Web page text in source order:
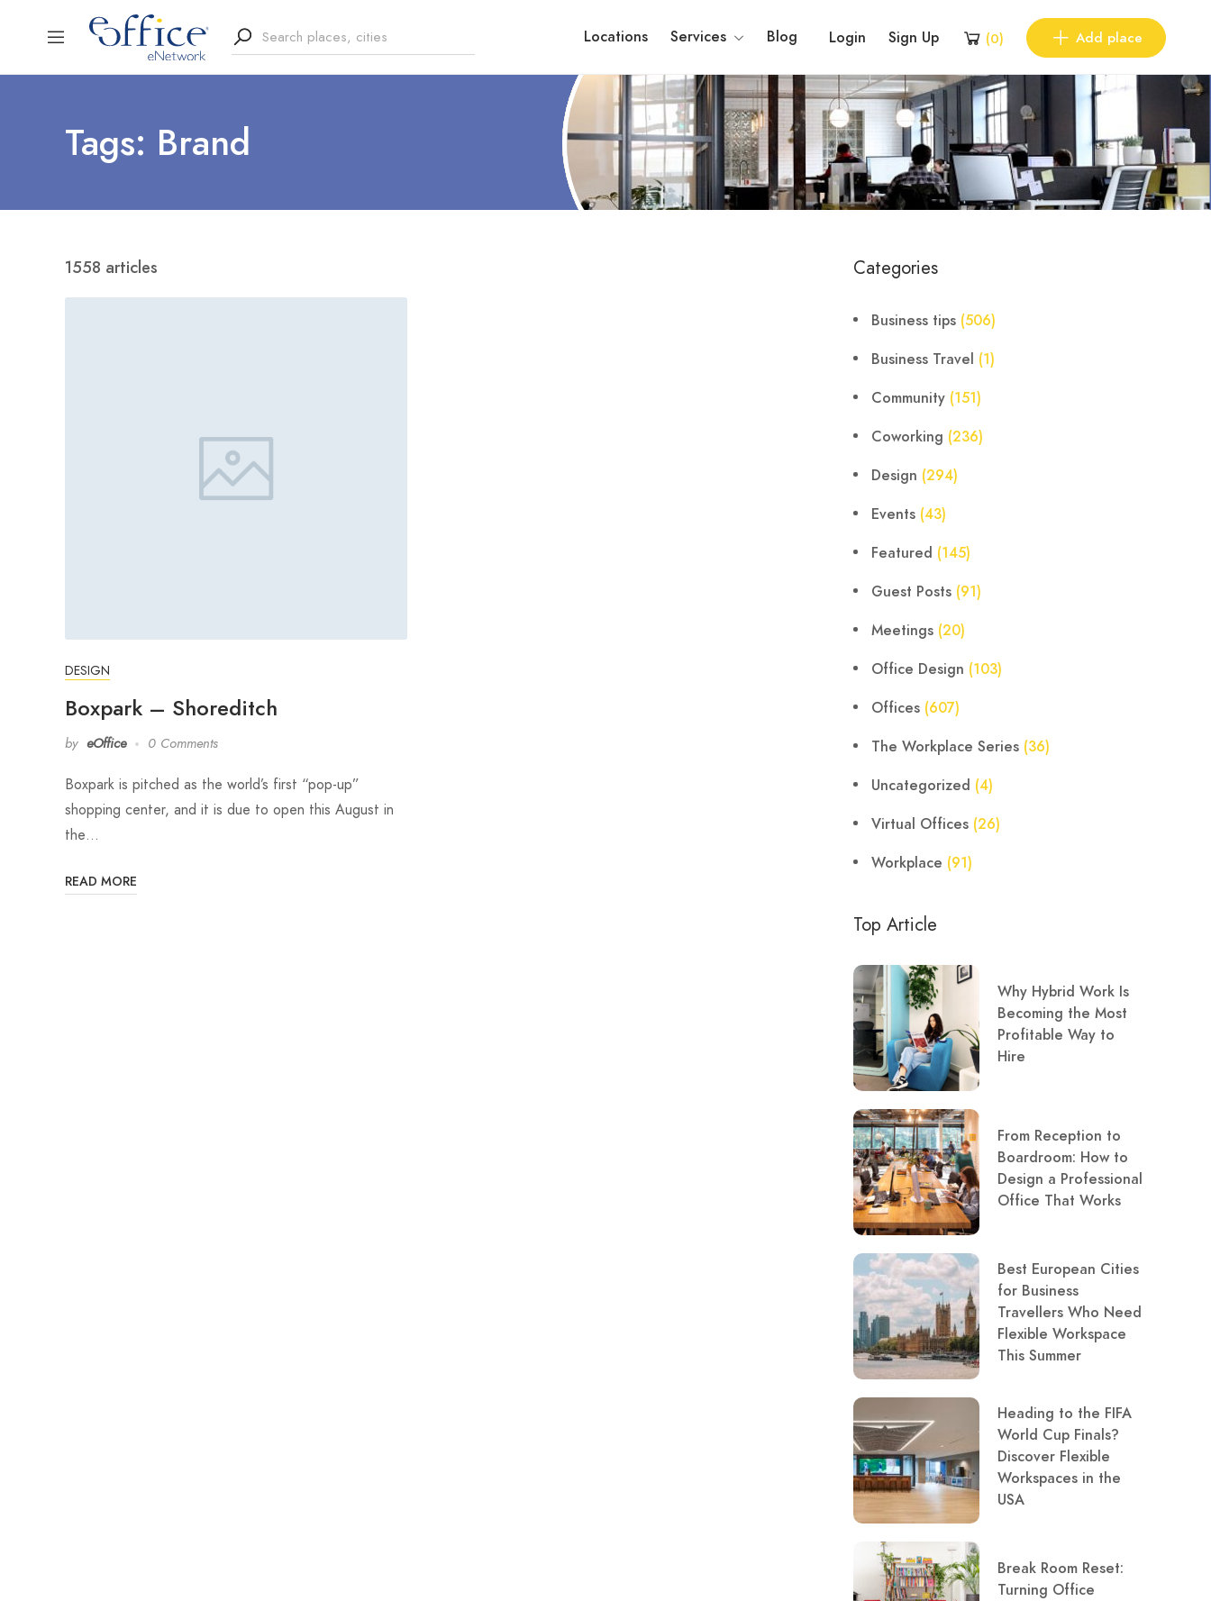
Locations Services Blog Login Sign Up (0) Add place
Tags: Brand
1558 articles
DESIGN
Boxpark – Shoreditch
by eOffice 0 Comments
Boxpark is pitched as the world’s first “pop-up”
shopping center, and it is due to open this August in
the…
READ MORE
Categories
Business tips (506)
Business Travel (1)
Community (151)
Coworking (236)
Design (294)
Events (43)
Featured (145)
Guest Posts (91)
Meetings (20)
Office Design (103)
Offices (607)
The Workplace Series (36)
Uncategorized (4)
Virtual Offices (26)
Workplace (91)
Top Article
Why Hybrid Work Is
Becoming the Most
Profitable Way to
Hire
From Reception to
Boardroom: How to
Design a Professional
Office That Works
Best European Cities
for Business
Travellers Who Need
Flexible Workspace
This Summer
Heading to the FIFA
World Cup Finals?
Discover Flexible
Workspaces in the
USA
Break Room Reset:
Turning Office